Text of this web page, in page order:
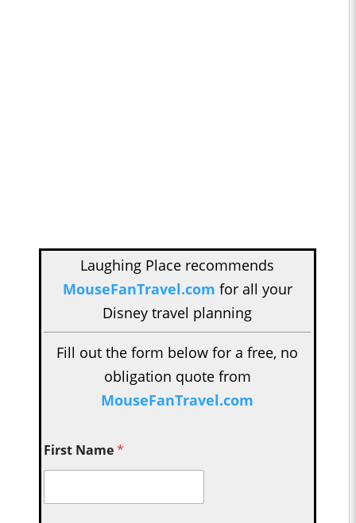
Laughing Place recommends
MouseFanTravel.com for all your
Disney travel planning
Fill out the form below for a free, no
obligation quote from
MouseFanTravel.com
First Name*